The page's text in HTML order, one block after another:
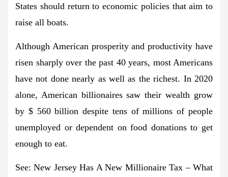
States should return to economic policies that aim to
raise all boats.
Although American prosperity and productivity have
risen sharply over the past 40 years, most Americans
have not done nearly as well as the richest. In 2020
alone, American billionaires saw their wealth grow
by $ 560 billion despite tens of millions of people
unemployed or dependent on food donations to get
enough to eat.
See: New Jersey Has A New Millionaire Tax – What